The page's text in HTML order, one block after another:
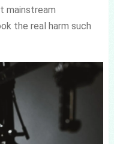
mainstream
the real harm such